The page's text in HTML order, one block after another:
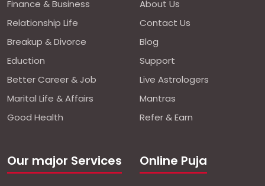
Finance & Business
Relationship Life
Breakup & Divorce
Eduction
Better Career & Job
Marital Life & Affairs
Good Health
Our major Services
About Us
Contact Us
Blog
Support
Live Astrologers
Mantras
Refer & Earn
Online Puja